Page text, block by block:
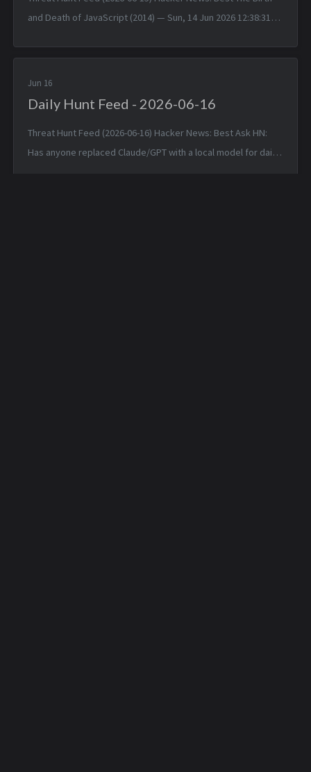
and Death of JavaScript (2014) — Sun, 14 Jun 2026 12:38:31
(T1592.002)...
Jun 16
Daily Hunt Feed - 2026-06-16
Threat Hunt Feed (2026-06-16) Hacker News: Best Ask HN:
Has anyone replaced Claude/GPT with a local model for daily